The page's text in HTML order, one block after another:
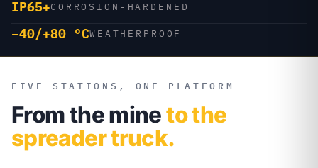
IP65+CORROSION-HARDENED
−40/+80 °CWEATHERPROOF
FIVE STATIONS, ONE PLATFORM
From the mineto the
spreader truck.